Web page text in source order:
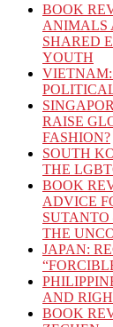
BOOK
ANIMALS
SHARED
YOUTH
RAISE
FASHION?
SOUTH
THE
BOOK
ADVICE
THE
JAPAN:
AND
BOOK